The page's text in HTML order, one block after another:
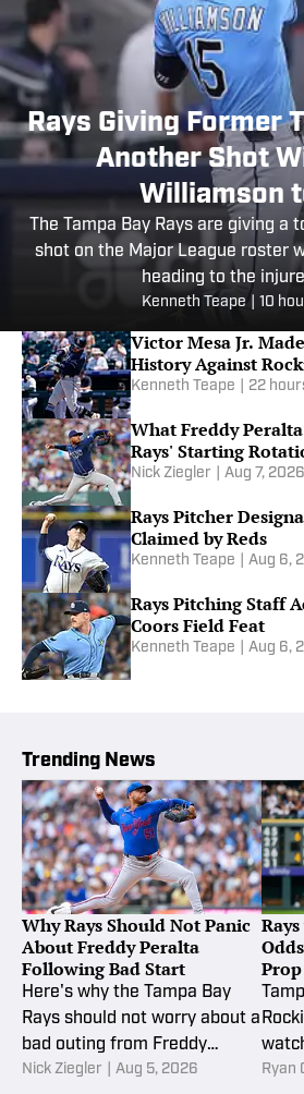
Rays Giving Former
Another Shot
Williamson
The Tampa Bay Rays are giving a
shot on the Major League roster
heading to the
Kenneth Teape 10
Victor Mesa Jr.
History Against
Kenneth Teape 22
What Freddy
Rays' Starting
Nick Ziegler Aug 7, 2026
Rays Pitcher
Claimed by Reds
Kenneth Teape Aug 6,
Rays Pitching Staff
Coors Field Feat
Kenneth Teape Aug 6,
Trending News
Why Rays Should Not Panic
About Freddy Peralta
Following Bad Start
Here's why the Tampa Bay
Rays should not worry about a
bad outing from Freddy
Peralta.
Nick Ziegler Aug 5, 2026
Prop
Aug.
MLB
Ryan